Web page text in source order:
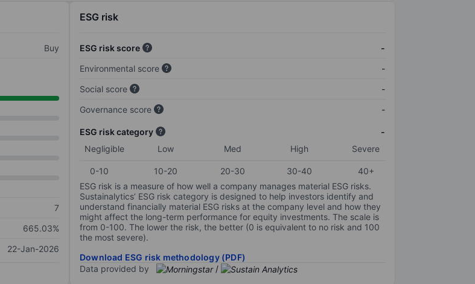
Buy
7
665.03%
22-Jan-2026
ESG risk
ESG risk score
-
Environmental score
-
Social score
-
Governance score
-
ESG risk category
-
Negligible
Low Med High Severe
0-10 10-20 20-30 30-40
40+
ESG risk is a measure of how well a company manages material ESG risks.
Sustainalytics’ ESG risk category is designed to help investors identify and
understand financially material ESG risks at the company level and how they
might affect the long-term performance for equity investments. The scale is
from 0-100. The lower the risk, the better (0 is equivalent to no risk and 100
the most severe).
Download ESG risk methodology (PDF)
Data provided by
/